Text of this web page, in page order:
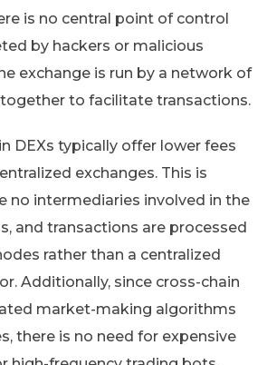
is no central point of control
by hackers or malicious
exchange is run by a network of
to facilitate transactions.
DEXs typically offer lower fees
exchanges. This is
no intermediaries involved in the
and transactions are processed
rather than a centralized
Additionally, since cross-chain
market-making algorithms
there is no need for expensive